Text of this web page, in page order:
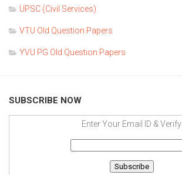
UPSC (Civil Services)
VTU Old Question Papers
YVU PG Old Question Papers
SUBSCRIBE NOW
Enter Your Email ID & Verify